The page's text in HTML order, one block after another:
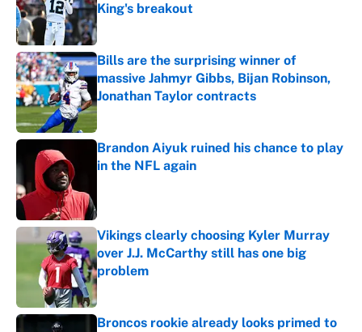
King's breakout
Published by on Invalid Date
Bills are the surprising winner of
massive Jahmyr Gibbs, Bijan Robinson,
Jonathan Taylor contracts
Published by on Invalid Date
Brandon Aiyuk ruined his chance to play
in the NFL again
Vikings clearly choosing Kyler Murray
over J.J. McCarthy still has one big
problem
Published by on Invalid Date
Broncos rookie already looks primed to